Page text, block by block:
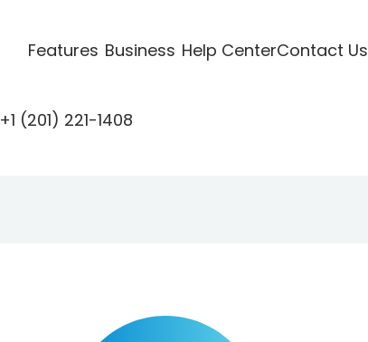
Features Business Help CenterContact Us
+1 (201) 221-1408